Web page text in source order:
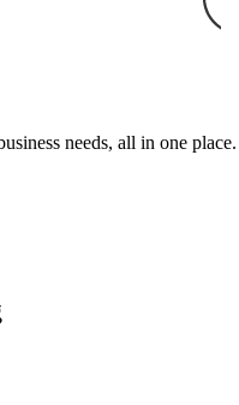
needs, all in one place.